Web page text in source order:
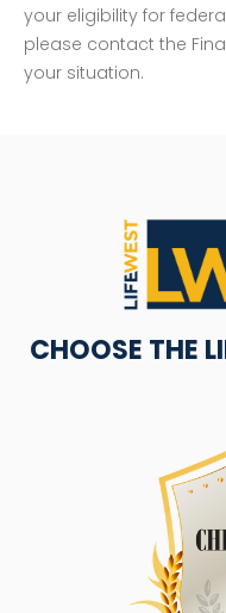
your eligibility for
please contact the
your situation.
CHOOSE THE